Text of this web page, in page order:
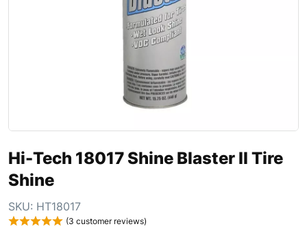
Hi-Tech 18017 Shine Blaster II Tire
Shine
SKU: HT18017
(3 customer reviews)